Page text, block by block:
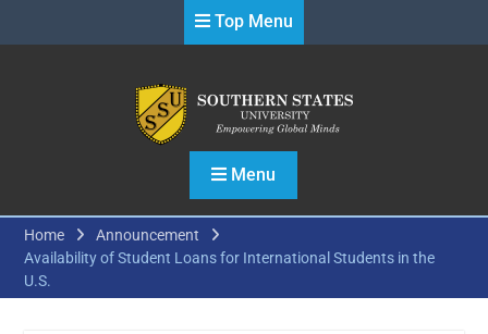
Top Menu
Menu
Home
Announcement
Availability of Student Loans for International Students in the
U.S.